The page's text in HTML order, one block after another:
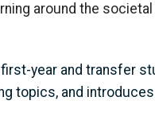
around the
year and transfer
topics, and